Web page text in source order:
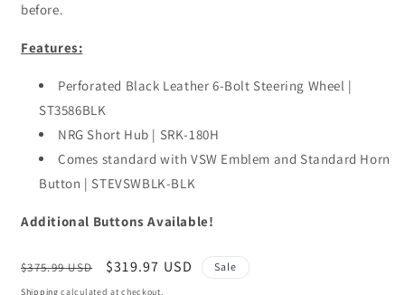
before.
Features:
Perforated Black Leather 6-Bolt Steering Wheel |
ST3586BLK
NRG Short Hub | SRK-180H
Comes standard with VSW Emblem and Standard Horn
Button | STEVSWBLK-BLK
Additional Buttons Available!
Regular
price
$375.99 USD
Sale
price
$319.97 USD Sale
Shipping calculated at checkout.